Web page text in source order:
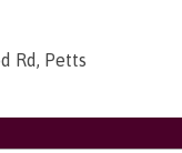
Rd, Petts